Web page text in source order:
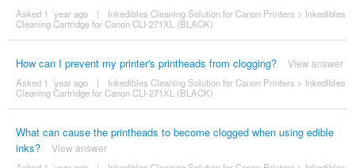
Asked 1 ´year ago | Inkedibles Cleaning Solution for Canon Printers > Inkedibles
Cleaning Cartridge for Canon CLI-271XL (BLACK)
How can I prevent my printer's printheads from clogging? View answer
Asked 1 ´year ago | Inkedibles Cleaning Solution for Canon Printers > Inkedibles
Cleaning Cartridge for Canon CLI-271XL (BLACK)
What can cause the printheads to become clogged when using edible
inks?
View answer